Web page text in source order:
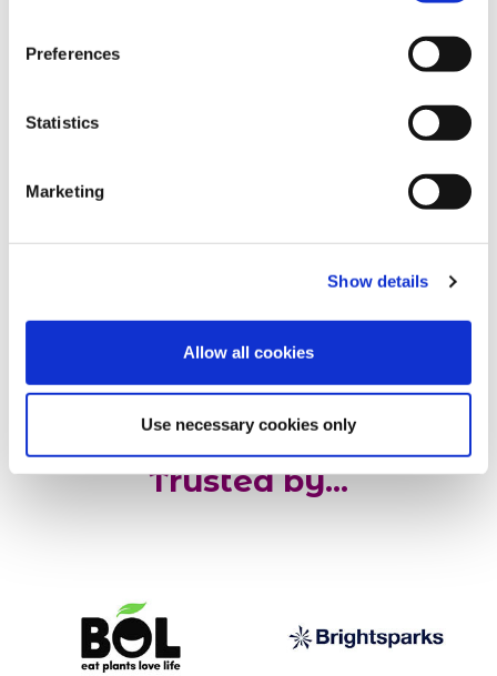
Preferences
Statistics
Marketing
Show details
Allow all cookies
Use necessary cookies only
“ We use redwigwam to
have a gardener redwigwam
our behalf. The process is
Geoff, Managing Director, Best
Trusted by...